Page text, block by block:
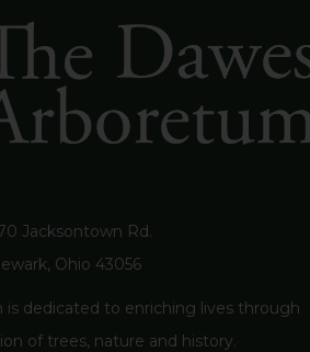
Jacksontown Rd.
Ohio 43056
is dedicated to enriching lives through
of trees, nature and history.